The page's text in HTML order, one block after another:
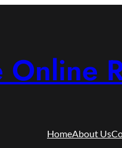
Online
HomeAbout Us